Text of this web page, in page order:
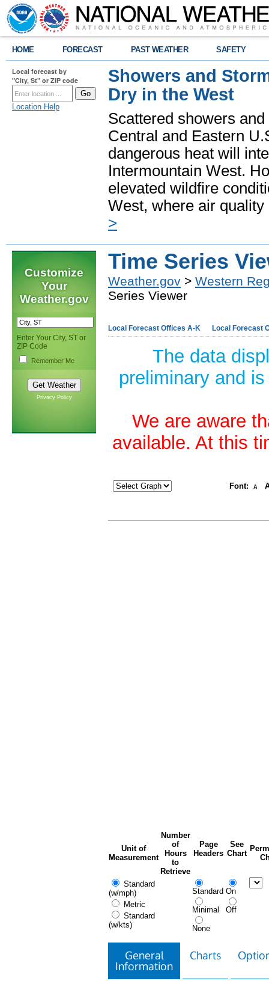
HOME FORECAST PAST WEATHER SAFETY
Local forecast by
"City, St" or ZIP code
Location Help
Showers and
Dry in the West
Scattered showers
Central and Eastern
dangerous heat will
Intermountain West.
elevated wildfire
West, where air
>
Customize
Your
Weather.gov
Enter Your City, ST or
ZIP Code
Remember Me
Privacy Policy
Time Series
Weather.gov > Western
Series Viewer
Local Forecast Offices A-K Local Forecast
The data
preliminary and
We are aware
available. At this
Font: A
Unit of
Measurement
Number
of
Hours
to
Retrieve
Page
Headers
See
Chart
Standard
(w/mph)
Metric
Standard
(w/kts)
Standard
Minimal
None
On
Off
General
Information
Charts